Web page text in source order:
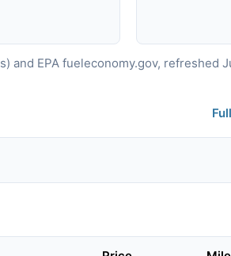
and EPA fueleconomy.gov, refreshed